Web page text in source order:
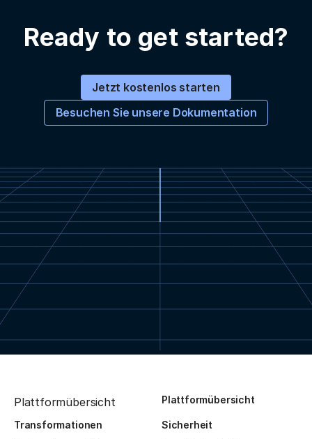
Ready to get started?
Jetzt kostenlos starten
Besuchen Sie unsere Dokumentation
Plattformübersicht Plattformübersicht
Transformationen
Sicherheit